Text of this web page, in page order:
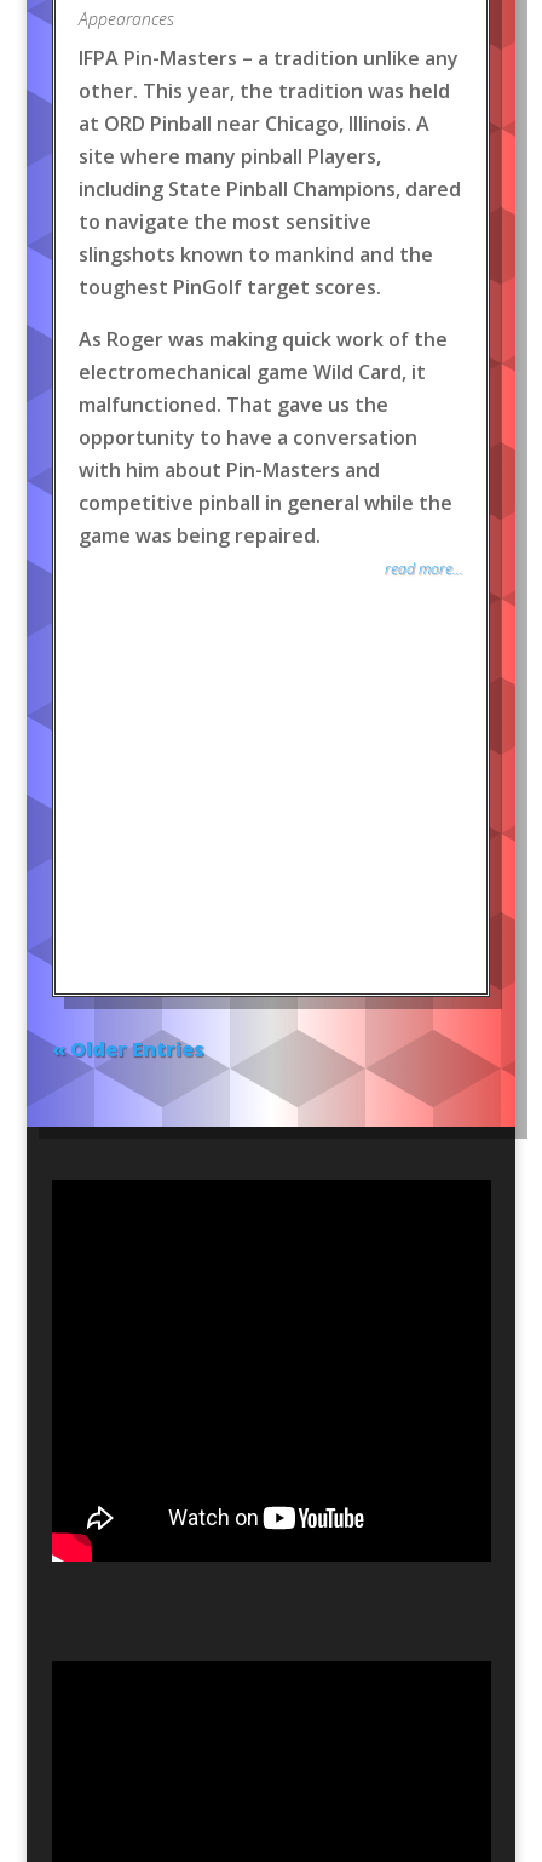
Appearances
IFPA Pin-Masters – a tradition unlike any
other. This year, the tradition was held
at ORD Pinball near Chicago, Illinois. A
site where many pinball Players,
including State Pinball Champions, dared
to navigate the most sensitive
slingshots known to mankind and the
toughest PinGolf target scores.
As Roger was making quick work of the
electromechanical game Wild Card, it
malfunctioned. That gave us the
opportunity to have a conversation
with him about Pin-Masters and
competitive pinball in general while the
game was being repaired.
read more...
« Older Entries